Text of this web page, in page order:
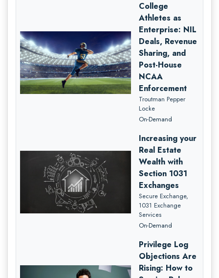
College
Athletes as
Enterprise: NIL
Deals, Revenue
Sharing, and
Post-House
NCAA
Enforcement
Troutman Pepper
Locke
On-Demand
Increasing your
Real Estate
Wealth with
Section 1031
Exchanges
Secure Exchange,
1031 Exchange
Services
On-Demand
Privilege Log
Objections Are
Rising: How to